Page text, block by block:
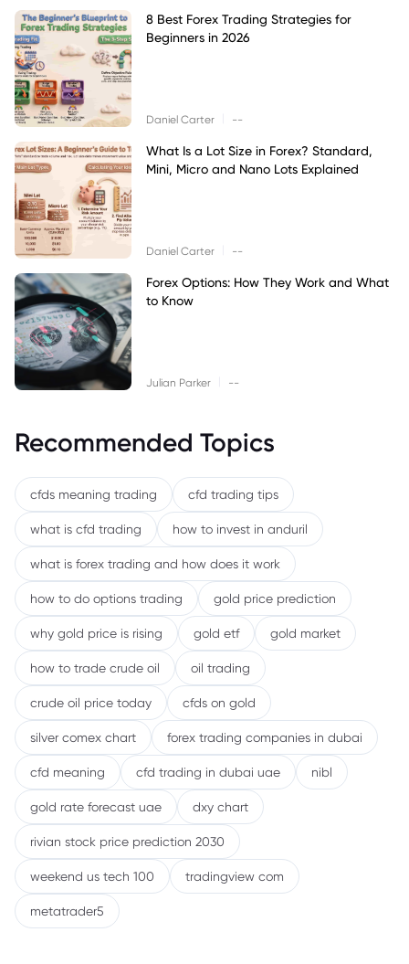
8 Best Forex Trading Strategies for
Beginners in 2026
Daniel Carter --
What Is a Lot Size in Forex? Standard,
Mini, Micro and Nano Lots Explained
Daniel Carter --
Forex Options: How They Work and What
to Know
Julian Parker --
Recommended Topics
cfds meaning trading cfd trading tips
what is cfd trading how to invest in anduril
what is forex trading and how does it work
how to do options trading gold price prediction
why gold price is rising gold etf gold market
how to trade crude oil oil trading
crude oil price today cfds on gold
silver comex chart forex trading companies in dubai
cfd meaning cfd trading in dubai uae nibl
gold rate forecast uae dxy chart
rivian stock price prediction 2030
weekend us tech 100 tradingview com
metatrader5